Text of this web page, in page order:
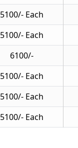
5100/- Each
5100/- Each
6100/-
5100/- Each
5100/- Each
5100/- Each